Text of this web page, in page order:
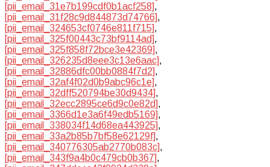
[pii_email_31e7b199cdf0b1acf258],
[pii_email_31f28c9d844873d74766],
[pii_email_324653cf0746e811f715],
[pii_email_325f00443c73bf9114ad],
[pii_email_325f858f72bce3e42369],
[pii_email_326235d8eee3c13e6aac],
[pii_email_32886dfc00bb0884f7d2],
[pii_email_32af4f02d0b9abc96c1e],
[pii_email_32dff520794be30d9434],
[pii_email_32ecc2895ce6d9c0e82d],
[pii_email_3366d1e3a6f49edb5169],
[pii_email_338034f14d68ea443925],
[pii_email_33a2b85b7bf58e62129f],
[pii_email_340776305ab2770b083c],
[pii_email_343f9a4b0c479cb0b367],